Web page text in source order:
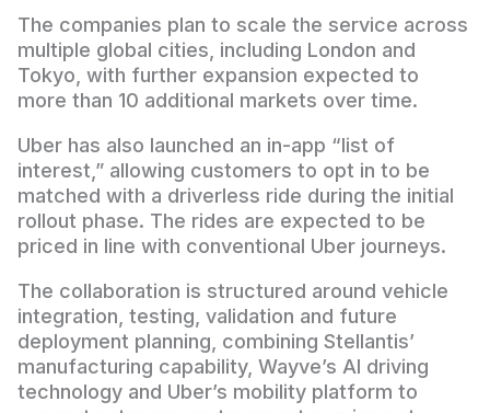
The companies plan to scale the service across
multiple global cities, including London and
Tokyo, with further expansion expected to
more than 10 additional markets over time.
Uber has also launched an in-app “list of
interest,” allowing customers to opt in to be
matched with a driverless ride during the initial
rollout phase. The rides are expected to be
priced in line with conventional Uber journeys.
The collaboration is structured around vehicle
integration, testing, validation and future
deployment planning, combining Stellantis’
manufacturing capability, Wayve’s AI driving
technology and Uber’s mobility platform to